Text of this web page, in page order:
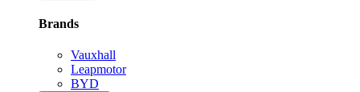
Brands
Vauxhall
Leapmotor
BYD